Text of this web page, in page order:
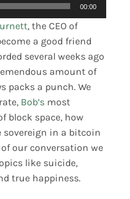
00:00
, the CEO of
a good friend
several weeks ago
amount of
packs a punch. We
Bob’smost
block space, how
sovereign in a bitcoin
our conversation we
like suicide,
true happiness.